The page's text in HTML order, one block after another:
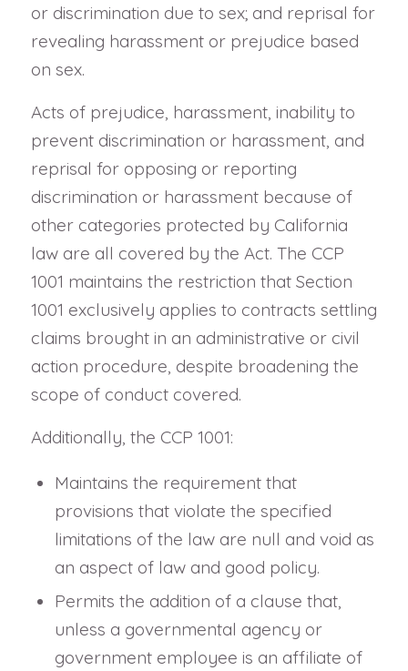
or discrimination due to sex; and reprisal for
revealing harassment or prejudice based
on sex.
Acts of prejudice, harassment, inability to
prevent discrimination or harassment, and
reprisal for opposing or reporting
discrimination or harassment because of
other categories protected by California
law are all covered by the Act. The CCP
1001 maintains the restriction that Section
1001 exclusively applies to contracts settling
claims brought in an administrative or civil
action procedure, despite broadening the
scope of conduct covered.
Additionally, the CCP 1001:
Maintains the requirement that
provisions that violate the specified
limitations of the law are null and void as
an aspect of law and good policy.
Permits the addition of a clause that,
unless a governmental agency or
government employee is an affiliate of